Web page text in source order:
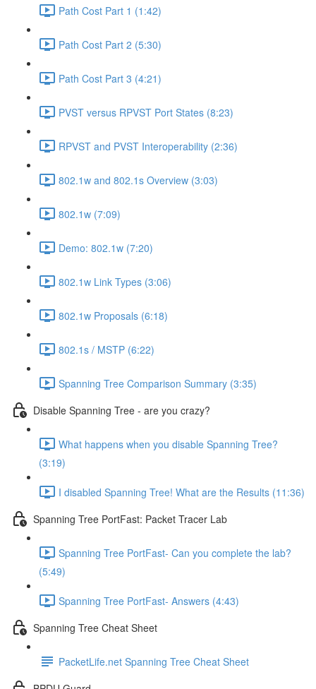
Path Cost Part 1 (1:42)
Path Cost Part 2 (5:30)
Path Cost Part 3 (4:21)
PVST versus RPVST Port States (8:23)
RPVST and PVST Interoperability (2:36)
802.1w and 802.1s Overview (3:03)
802.1w (7:09)
Demo: 802.1w (7:20)
802.1w Link Types (3:06)
802.1w Proposals (6:18)
802.1s / MSTP (6:22)
Spanning Tree Comparison Summary (3:35)
Disable Spanning Tree - are you crazy?
What happens when you disable Spanning Tree?
(3:19)
I disabled Spanning Tree! What are the Results (11:36)
Spanning Tree PortFast: Packet Tracer Lab
Spanning Tree PortFast- Can you complete the lab?
(5:49)
Spanning Tree PortFast- Answers (4:43)
Spanning Tree Cheat Sheet
PacketLife.net Spanning Tree Cheat Sheet